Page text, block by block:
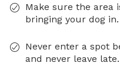
Make sure the area
bringing your dog in.
Never enter a spot
and never leave late.